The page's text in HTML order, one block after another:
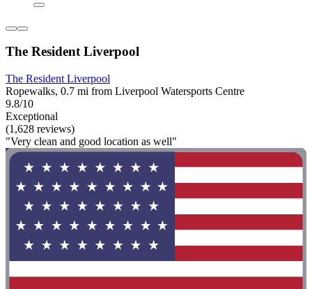
The Resident Liverpool
The Resident Liverpool
Ropewalks, 0.7 mi from Liverpool Watersports Centre
9.8/10
Exceptional
(1,628 reviews)
"Very clean and good location as well"